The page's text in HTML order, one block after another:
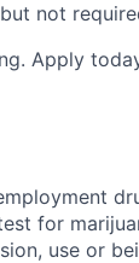
not
Apply
for
use or